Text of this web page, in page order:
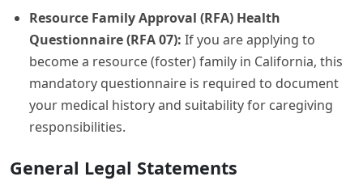
Resource Family Approval (RFA) Health
Questionnaire (RFA 07): If you are applying to
become a resource (foster) family in California, this
mandatory questionnaire is required to document
your medical history and suitability for caregiving
responsibilities.
General Legal Statements